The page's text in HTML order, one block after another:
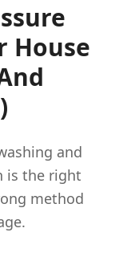
House
and
is the right
method